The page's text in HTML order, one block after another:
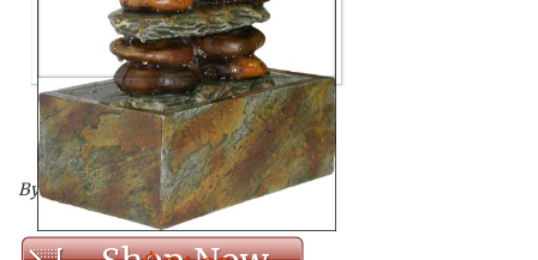
By Serenity Health